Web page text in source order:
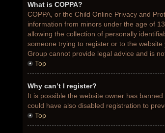
What is COPPA?
COPPA, or the Child Online Privacy and
information from minors under the age of
allowing the collection of personally
someone trying to register or to the
Group cannot provide legal advice and is
Top
Why can’t I register?
It is possible the website owner has
could have also disabled registration to
Top